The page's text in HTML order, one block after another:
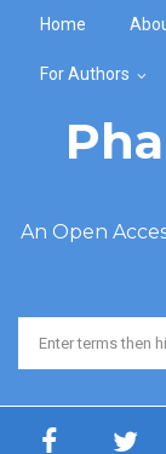
Home
For Authors
An Open
Search form